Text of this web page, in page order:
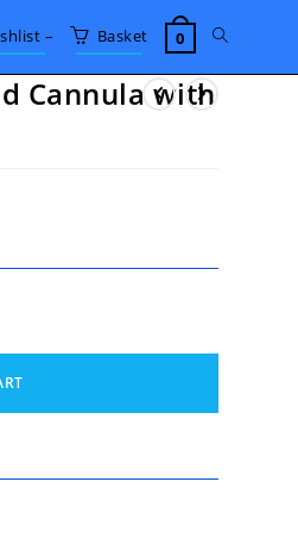
– Basket 0 Toggle
website
Cannula with